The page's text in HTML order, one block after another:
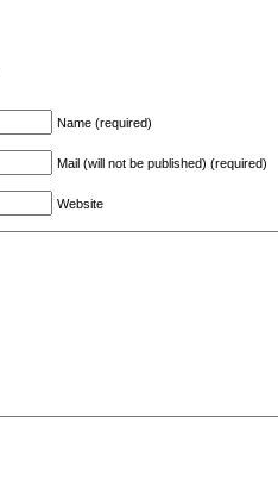
Name (required)
Mail (will not be published) (required)
Website